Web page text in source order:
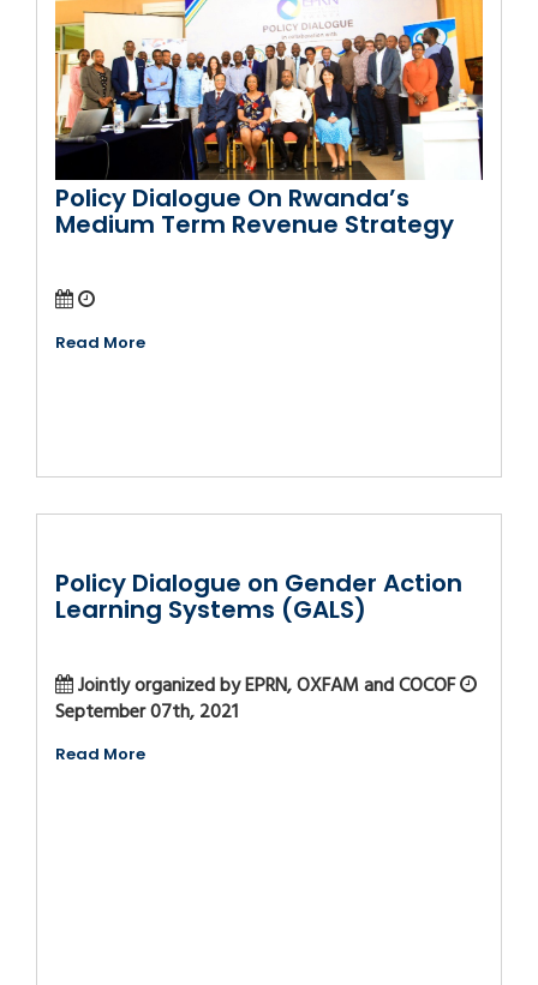
Policy Dialogue On Rwanda’s
Medium Term Revenue Strategy
Read More
Policy Dialogue on Gender Action
Learning Systems (GALS)
Jointly organized by EPRN, OXFAM and COCOF
September 07th, 2021
Read More